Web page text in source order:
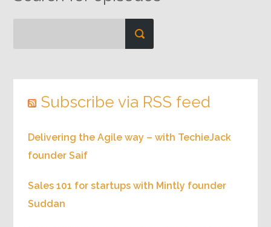
Subscribe via RSS feed
Delivering the Agile way – with TechieJack
founder Saif
Sales 101 for startups with Mintly founder
Suddan